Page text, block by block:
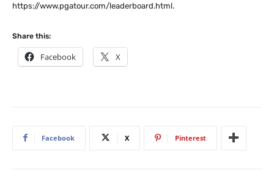
https://www.pgatour.com/leaderboard.html.
Share this:
Facebook X
Facebook X Pinterest